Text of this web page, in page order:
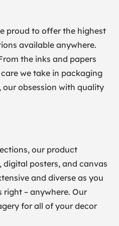
proud to offer the highest
available anywhere.
the inks and papers
we take in packaging
obsession with quality
our product
posters, and canvas
and diverse as you
right – anywhere. Our
for all of your decor